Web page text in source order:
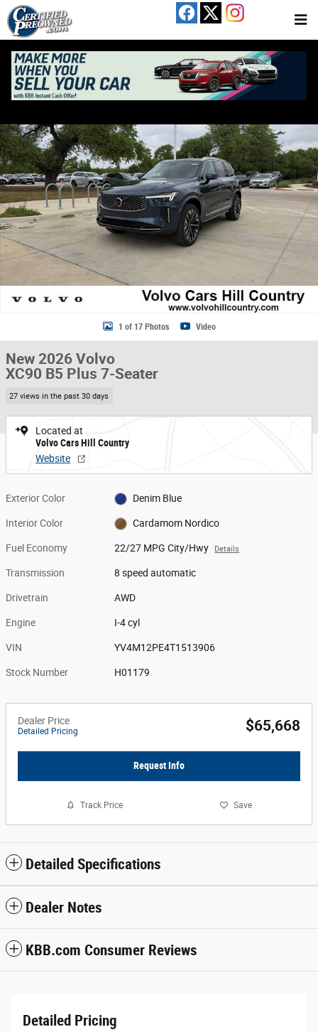
Skip to main content
New 2026 Volvo XC90 B5 Plus 7-Seater SUV Photo 1 of 17
1 of 17 Photos Video
New 2026 Volvo
XC90 B5 Plus 7-Seater
27 views in the past 30 days
Located at
Volvo Cars Hill Country
Website
Exterior Color Denim Blue
Interior Color Cardamom Nordico
Fuel Economy 22/27 MPG City/Hwy Details
Transmission 8 speed automatic
Drivetrain AWD
Engine I-4 cyl
VIN YV4M12PE4T1513906
Stock Number H01179
Dealer Price
Detailed Pricing $65,668
Request Info
Track Price Save
Detailed Specifications
Dealer Notes
KBB.com Consumer Reviews
Detailed Pricing